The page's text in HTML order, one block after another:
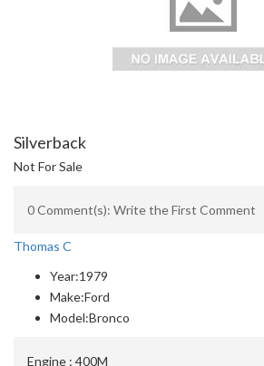
Silverback
Not For Sale
0 Comment(s): Write the First Comment
Thomas C
Year:1979
Make:Ford
Model:Bronco
Engine : 400M